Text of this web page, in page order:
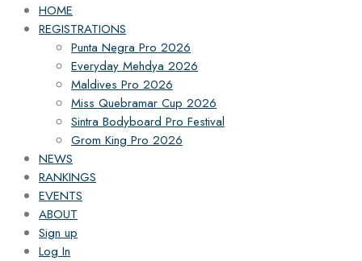
HOME
REGISTRATIONS
Punta Negra Pro 2026
Everyday Mehdya 2026
Maldives Pro 2026
Miss Quebramar Cup 2026
Sintra Bodyboard Pro Festival
Grom King Pro 2026
NEWS
RANKINGS
EVENTS
ABOUT
Sign up
Log In